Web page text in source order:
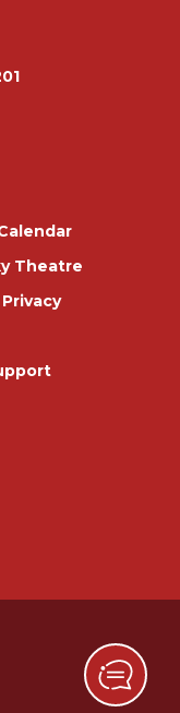
Theatre
school/dyouville/
photos/dyouville/